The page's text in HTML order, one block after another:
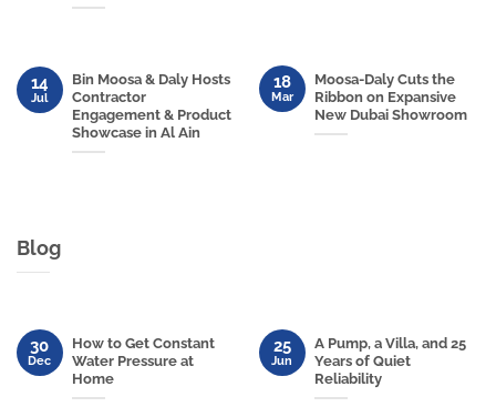
Bin Moosa & Daly Hosts
Contractor
Engagement & Product
Showcase in Al Ain
14
Jul
Moosa-Daly Cuts the
Ribbon on Expansive
New Dubai Showroom
18
Mar
Blog
How to Get Constant
Water Pressure at
Home
30
Dec
A Pump, a Villa, and 25
Years of Quiet
Reliability
25
Jun